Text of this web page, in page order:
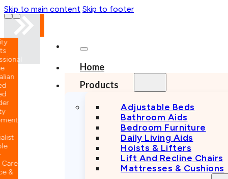
Skip to main content Skip to footer
Home
Products
Adjustable Beds
Bathroom Aids
Bedroom Furniture
Daily Living Aids
Hoists & Lifters
Lift And Recline Chairs
Mattresses & Cushions